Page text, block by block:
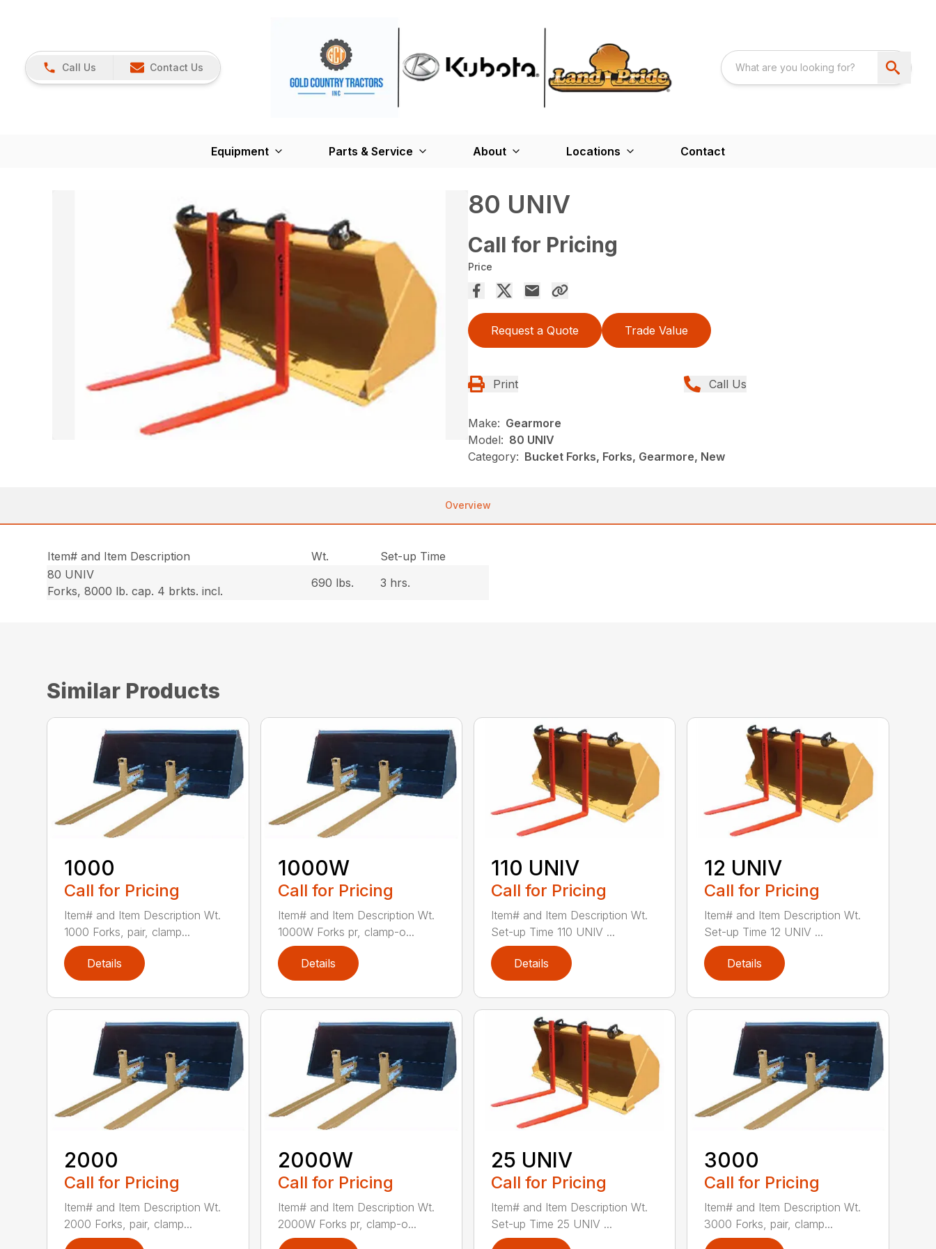
Call Us Contact Us
Equipment Parts & Service About Locations Contact
80 UNIV
Call for Pricing
Price
Request a Quote Trade Value
Print Call Us
Make: Gearmore
Model: 80 UNIV
Category: Bucket Forks, Forks, Gearmore, New
Overview
Item# and Item Description Wt.
Set-up Time
80 UNIV
Forks, 8000 lb. cap. 4 brkts. incl.
690 lbs. 3 hrs.
Similar Products
1000
Call for Pricing
Item# and Item Description Wt.
1000 Forks, pair, clamp...
Details
1000W
Call for Pricing
Item# and Item Description Wt.
1000W Forks pr, clamp-o...
Details
110 UNIV
Call for Pricing
Item# and Item Description Wt.
Set-up Time 110 UNIV ...
Details
12 UNIV
Call for Pricing
Item# and Item Description Wt.
Set-up Time 12 UNIV ...
Details
2000
Call for Pricing
Item# and Item Description Wt.
2000 Forks, pair, clamp...
2000W
Call for Pricing
Item# and Item Description Wt.
2000W Forks pr, clamp-o...
25 UNIV
Call for Pricing
Item# and Item Description Wt.
Set-up Time 25 UNIV ...
3000
Call for Pricing
Item# and Item Description Wt.
3000 Forks, pair, clamp...